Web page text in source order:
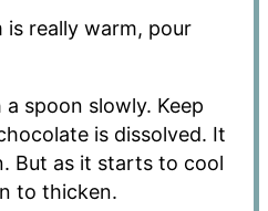
is really warm, pour
spoon slowly. Keep
is dissolved. It
But as it starts to cool
to thicken.